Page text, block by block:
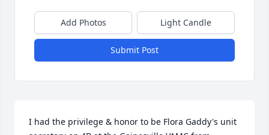
Add Photos Light Candle
Submit Post
I had the privilege & honor to be Flora Gaddy's unit